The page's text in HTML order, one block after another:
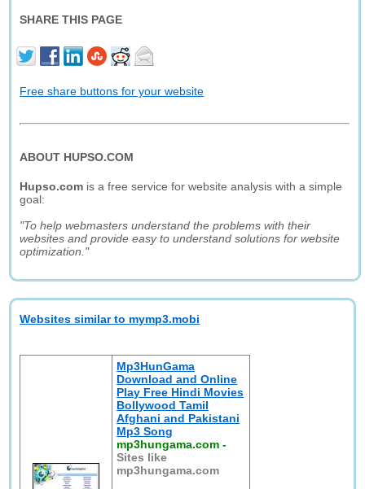
SHARE THIS PAGE
Free share buttons for your website
ABOUT HUPSO.COM
Hupso.com is a free service for website analysis with a simple
goal:
"To help webmasters understand the problems with their
websites and provide easy to understand solutions for website
optimization."
Websites similar to mymp3.mobi
Mp3HunGama
Download and Online
Play Free Hindi Movies
Bollywood Tamil
Afghani and Pakistani
Mp3 Song
mp3hungama.com -
Sites like
mp3hungama.com